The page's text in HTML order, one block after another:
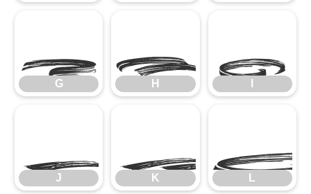
G
G
H
H
I
J
J
K
K L